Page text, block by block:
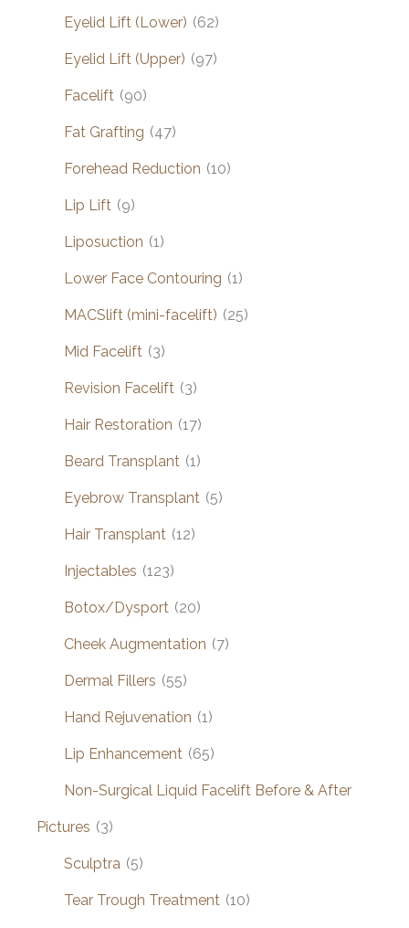
Eyelid Lift (Lower) (62)
Eyelid Lift (Upper) (97)
Facelift (90)
Fat Grafting (47)
Forehead Reduction (10)
Lip Lift (9)
Liposuction (1)
Lower Face Contouring (1)
MACSlift (mini-facelift) (25)
Mid Facelift (3)
Revision Facelift (3)
Hair Restoration (17)
Beard Transplant (1)
Eyebrow Transplant (5)
Hair Transplant (12)
Injectables (123)
Botox/Dysport (20)
Cheek Augmentation (7)
Dermal Fillers (55)
Hand Rejuvenation (1)
Lip Enhancement (65)
Non-Surgical Liquid Facelift Before & After
Pictures (3)
Sculptra (5)
Tear Trough Treatment (10)